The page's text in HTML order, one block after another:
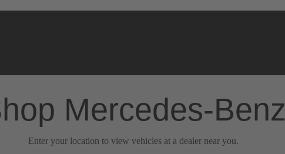
Mercedes-Benz
Enter your location to view vehicles at a dealer near you.